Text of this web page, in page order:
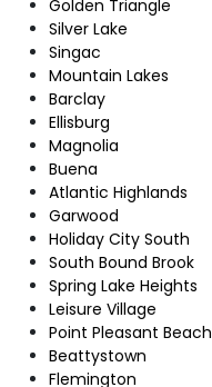
Golden Triangle
Silver Lake
Singac
Mountain Lakes
Barclay
Ellisburg
Magnolia
Buena
Atlantic Highlands
Garwood
Holiday City South
South Bound Brook
Spring Lake Heights
Leisure Village
Point Pleasant Beach
Beattystown
Flemington